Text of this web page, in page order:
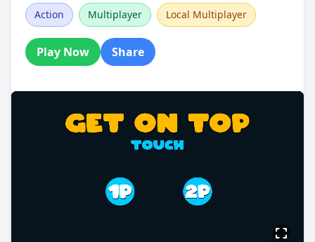
Action Multiplayer Local Multiplayer
Play Now Share